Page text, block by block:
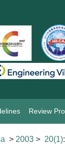
Review
> 2003 > 20(1)